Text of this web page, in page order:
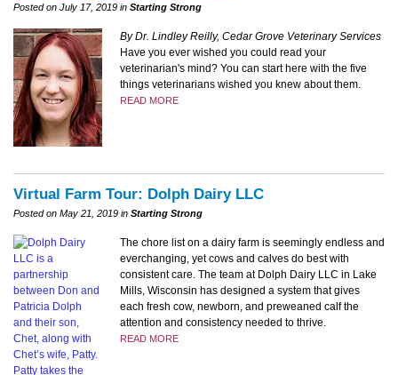
Posted on July 17, 2019 in Starting Strong
By Dr. Lindley Reilly, Cedar Grove Veterinary Services
Have you ever wished you could read your
veterinarian's mind? You can start here with the five
things veterinarians wished you knew about them.
READ MORE
Virtual Farm Tour: Dolph Dairy LLC
Posted on May 21, 2019 in Starting Strong
The chore list on a dairy farm is seemingly endless and
everchanging, yet cows and calves do best with
consistent care. The team at Dolph Dairy LLC in Lake
Mills, Wisconsin has designed a system that gives
each fresh cow, newborn, and preweaned calf the
attention and consistency needed to thrive.
READ MORE